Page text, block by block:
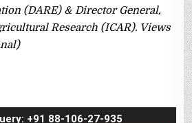
(DARE) & Director General,
Research (ICAR). Views